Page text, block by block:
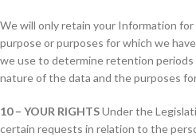
We will only retain your Information
purpose or purposes for which we
we use to determine retention
nature of the data and the purposes
10 – YOUR RIGHTSUnder the
certain requests in relation to the